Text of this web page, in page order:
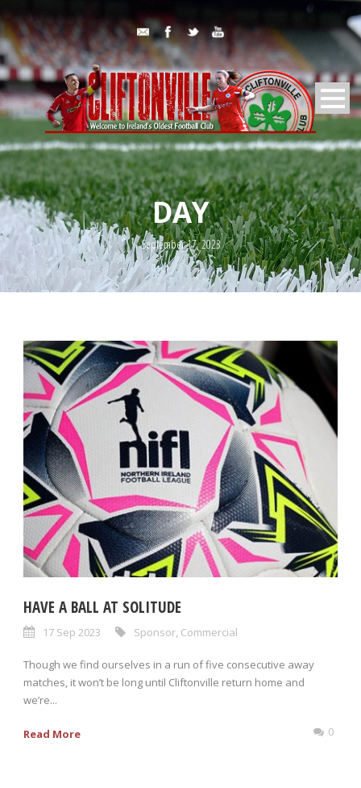
DAY
September 17, 2023
HAVE A BALL AT SOLITUDE
17 Sep 2023 Sponsor Commercial
Though we find ourselves in a run of five consecutive away
matches, it won’t be long until Cliftonville return home and
we’re...
Read More 0